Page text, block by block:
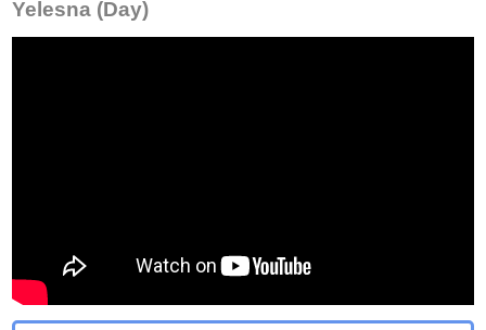
Yelesna (Day)